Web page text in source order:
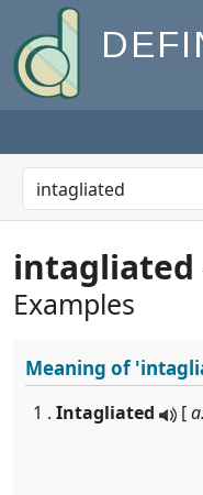
intagliated
Examples
Meaning of
1 . Intagliated [a.